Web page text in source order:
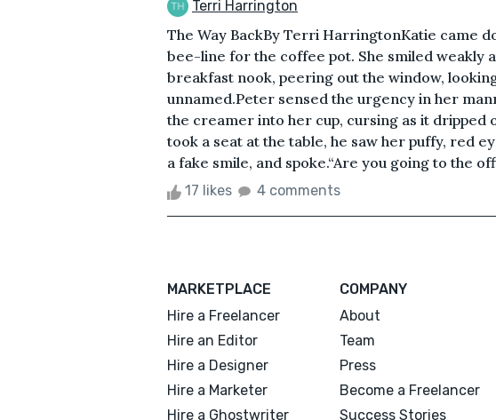
Terri Harrington
The Way BackBy Terri HarringtonKatie came
bee-line for the coffee pot. She smiled weakly
breakfast nook, peering out the window,
unnamed.Peter sensed the urgency in her
the creamer into her cup, cursing as it dripped
took a seat at the table, he saw her puffy, red
a fake smile, and spoke.“Are you going to the
17 likes 4 comments
MARKETPLACE
Hire a Freelancer
Hire an Editor
Hire a Designer
Hire a Marketer
Hire a Ghostwriter
COMPANY
About
Team
Press
Become a Freelancer
Success Stories